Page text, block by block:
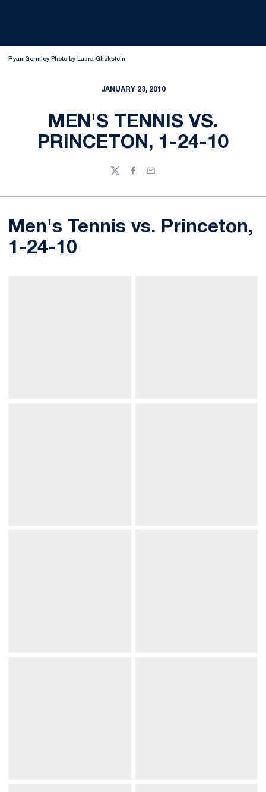
Ryan Gormley Photo by Laura Glickstein
JANUARY 23, 2010
MEN'S TENNIS VS.
PRINCETON, 1-24-10
TwitterFacebook
Email
Men's Tennis vs. Princeton,
1-24-10